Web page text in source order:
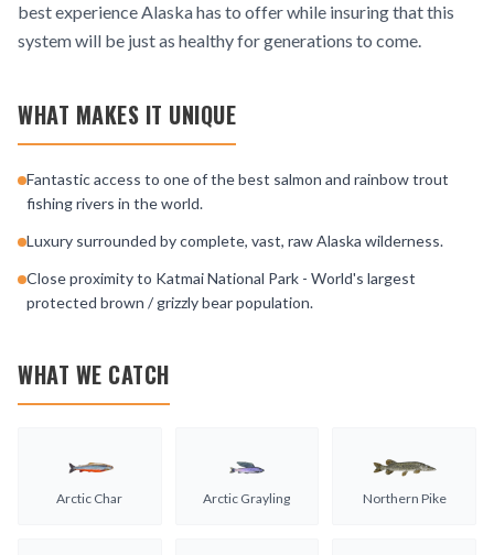
best experience Alaska has to offer while insuring that this
system will be just as healthy for generations to come.
WHAT MAKES IT UNIQUE
Fantastic access to one of the best salmon and rainbow trout
fishing rivers in the world.
Luxury surrounded by complete, vast, raw Alaska wilderness.
Close proximity to Katmai National Park - World's largest
protected brown / grizzly bear population.
WHAT WE CATCH
Arctic Char Arctic Grayling Northern Pike